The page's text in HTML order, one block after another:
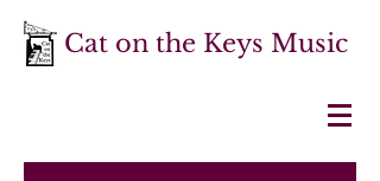
Cat on the Keys Music